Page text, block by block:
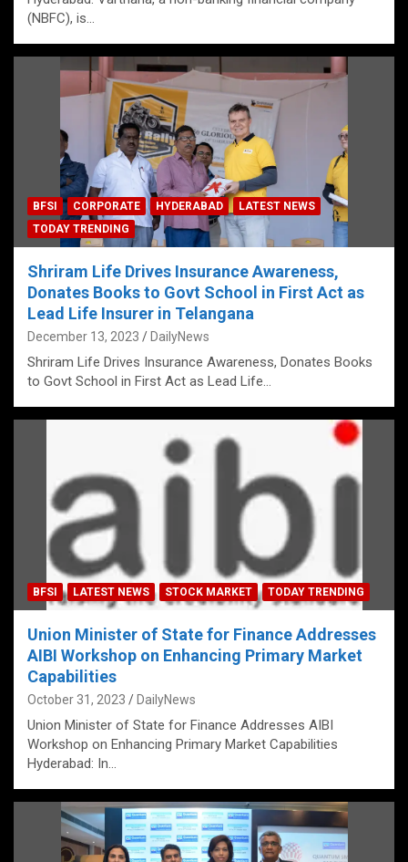
(NBFC), is…
BFSI CORPORATE HYDERABAD
LATEST NEWS
TODAY TRENDING
Shriram Life Drives Insurance Awareness,
Donates Books to Govt School in First Act as
Lead Life Insurer in Telangana
December 13, 2023 DailyNews
Shriram Life Drives Insurance Awareness, Donates Books
to Govt School in First Act as Lead Life…
BFSI LATEST NEWS STOCK MARKET TODAY TRENDING
Union Minister of State for Finance Addresses
AIBI Workshop on Enhancing Primary Market
Capabilities
October 31, 2023 DailyNews
Union Minister of State for Finance Addresses AIBI
Workshop on Enhancing Primary Market Capabilities
Hyderabad: In…